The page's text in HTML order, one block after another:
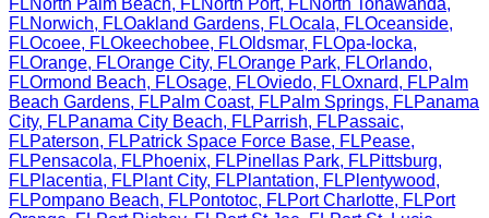
FLNorwich, FLOakland Gardens, FLOcala, FLOceanside,
FLOcoee, FLOkeechobee, FLOldsmar, FLOpa-locka,
FLOrange, FLOrange City, FLOrange Park, FLOrlando,
FLOrmond Beach, FLOsage, FLOviedo, FLOxnard, FLPalm
Beach Gardens, FLPalm Coast, FLPalm Springs, FLPanama
City, FLPanama City Beach, FLParrish, FLPassaic,
FLPaterson, FLPatrick Space Force Base, FLPease,
FLPensacola, FLPhoenix, FLPinellas Park, FLPittsburg,
FLPlacentia, FLPlant City, FLPlantation, FLPlentywood,
FLPompano Beach, FLPontotoc, FLPort Charlotte, FLPort